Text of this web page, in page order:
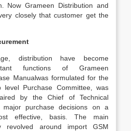
Now Grameen Distribution and
closely that customer get the
distribution have become
functions of Grameen
Manualwas formulated for the
Purchase Committee, was
by the Chief of Technical
purchase decisions on a
effective, basis. The main
revolved around import GSM